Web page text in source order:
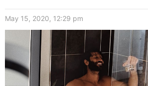
May 15, 2020, 12:29 pm